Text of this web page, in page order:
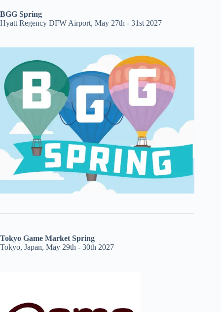
BGG Spring
Hyatt Regency DFW Airport, May 27th - 31st 2027
Tokyo Game Market Spring
Tokyo, Japan, May 29th - 30th 2027